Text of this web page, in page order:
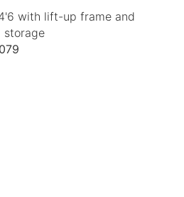
with lift-up frame and
storage